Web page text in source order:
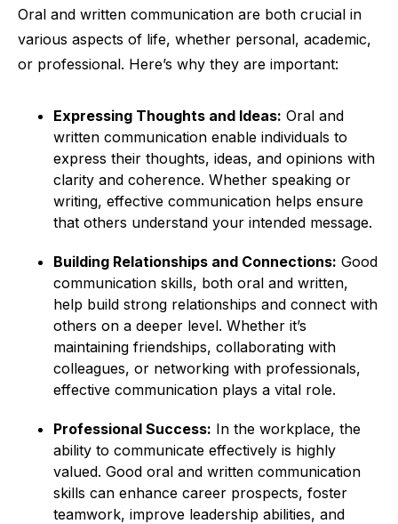
Oral and written communication are both crucial in
various aspects of life, whether personal, academic,
or professional. Here’s why they are important:
Expressing Thoughts and Ideas: Oral and
written communication enable individuals to
express their thoughts, ideas, and opinions with
clarity and coherence. Whether speaking or
writing, effective communication helps ensure
that others understand your intended message.
Building Relationships and Connections: Good
communication skills, both oral and written,
help build strong relationships and connect with
others on a deeper level. Whether it’s
maintaining friendships, collaborating with
colleagues, or networking with professionals,
effective communication plays a vital role.
Professional Success: In the workplace, the
ability to communicate effectively is highly
valued. Good oral and written communication
skills can enhance career prospects, foster
teamwork, improve leadership abilities, and